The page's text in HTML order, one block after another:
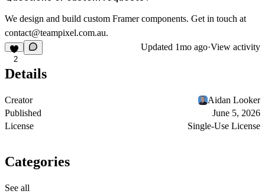
We design and build custom Framer components. Get in touch at
contact@teampixel.com.au.
2
Updated 1mo ago·View activity
Details
Creator
Aidan Looker
Published
June 5, 2026
License
Single-Use License
Categories
See all